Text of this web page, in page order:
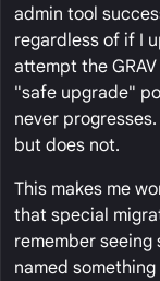
admin tool
regardless of if I
attempt the
"safe upgrade"
never
but does not.
This makes me
that special
remember
named